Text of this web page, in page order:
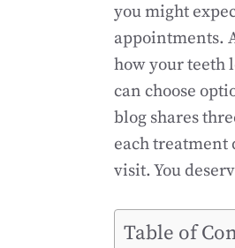
you might
appointments.
how your teeth
can choose
blog shares
each treatment
visit. You
Table of